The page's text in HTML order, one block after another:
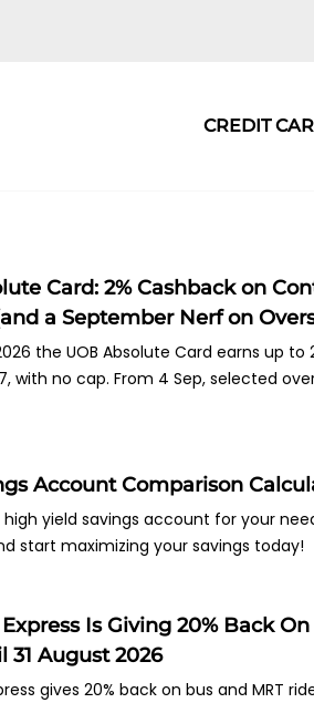
CREDIT
Card: 2% Cashback on
a September Nerf on
the UOB Absolute Card earns up
with no cap. From 4 Sep, selected
Account Comparison
yield savings account for your
start maximizing your savings today!
Is Giving 20% Back
31 August 2026
gives 20% back on bus and MRT